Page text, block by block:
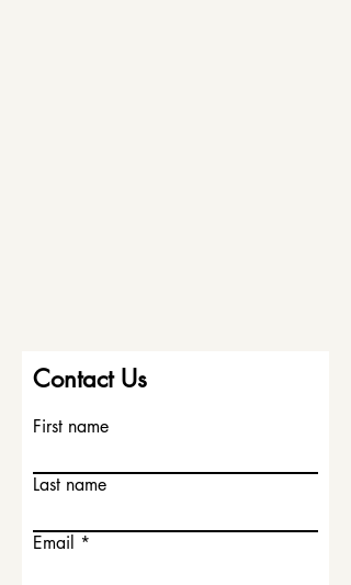
Contact Us
First name
Last name
Email